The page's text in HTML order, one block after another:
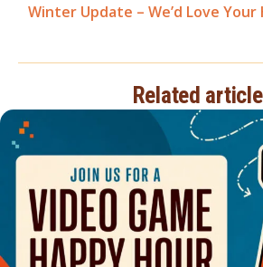
navigation
Winter Update – We’d Love Your
Related